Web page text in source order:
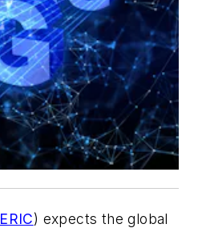
ERIC) expects the global